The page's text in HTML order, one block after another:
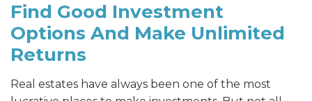
Find Good Investment
Options And Make Unlimited
Returns
Real estates have always been one of the most